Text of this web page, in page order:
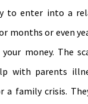
to enter into a
months or even
money. The
with parents
a family crisis.